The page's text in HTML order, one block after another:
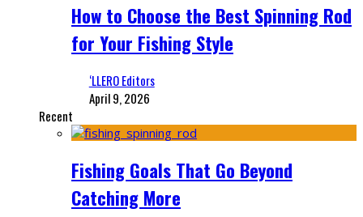
How to Choose the Best Spinning Rod
for Your Fishing Style
‘LLERO Editors
April 9, 2026
Recent
Fishing Goals That Go Beyond
Catching More